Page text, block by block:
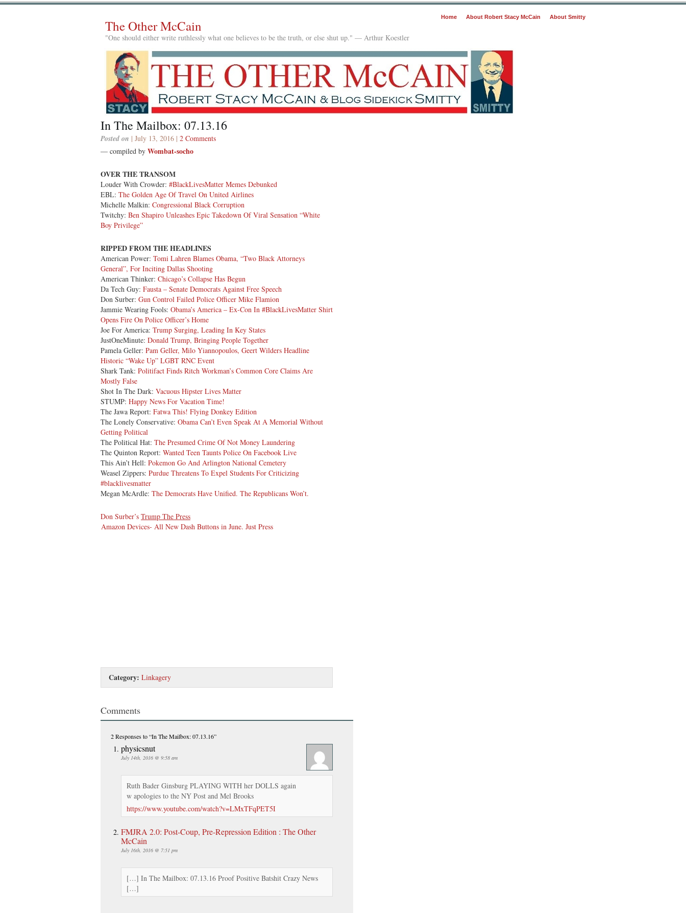
Home About Robert Stacy McCain About Smitty
The Other McCain
"One should either write ruthlessly what one believes to be the truth, or else shut up." — Arthur Koestler
In The Mailbox: 07.13.16
Posted on | July 13, 2016 | 2 Comments
— compiled by Wombat-socho
OVER THE TRANSOM
Louder With Crowder: #BlackLivesMatter Memes Debunked
EBL: The Golden Age Of Travel On United Airlines
Michelle Malkin: Congressional Black Corruption
Twitchy: Ben Shapiro Unleashes Epic Takedown Of Viral Sensation “White
Boy Privilege”
RIPPED FROM THE HEADLINES
American Power: Tomi Lahren Blames Obama, “Two Black Attorneys
General”, For Inciting Dallas Shooting
American Thinker: Chicago’s Collapse Has Begun
Da Tech Guy: Fausta – Senate Democrats Against Free Speech
Don Surber: Gun Control Failed Police Officer Mike Flamion
Jammie Wearing Fools: Obama’s America – Ex-Con In #BlackLivesMatter Shirt
Opens Fire On Police Officer’s Home
Joe For America: Trump Surging, Leading In Key States
JustOneMinute: Donald Trump, Bringing People Together
Pamela Geller: Pam Geller, Milo Yiannopoulos, Geert Wilders Headline
Historic “Wake Up” LGBT RNC Event
Shark Tank: Politifact Finds Ritch Workman’s Common Core Claims Are
Mostly False
Shot In The Dark: Vacuous Hipster Lives Matter
STUMP: Happy News For Vacation Time!
The Jawa Report: Fatwa This! Flying Donkey Edition
The Lonely Conservative: Obama Can’t Even Speak At A Memorial Without
Getting Political
The Political Hat: The Presumed Crime Of Not Money Laundering
The Quinton Report: Wanted Teen Taunts Police On Facebook Live
This Ain’t Hell: Pokemon Go And Arlington National Cemetery
Weasel Zippers: Purdue Threatens To Expel Students For Criticizing
#blacklivesmatter
Megan McArdle: The Democrats Have Unified. The Republicans Won’t.
Don Surber’s Trump The Press
Amazon Devices- All New Dash Buttons in June. Just Press
Category: Linkagery
Comments
2 Responsesto “In The Mailbox: 07.13.16”
physicsnut
July 14th, 2016 @ 9:58 am
Ruth Bader Ginsburg PLAYING WITH her DOLLS again
w apologies to the NY Post and Mel Brooks
https://www.youtube.com/watch?v=LMxTFqPET5I
FMJRA 2.0: Post-Coup, Pre-Repression Edition : The Other
McCain
July 16th, 2016 @ 7:51 pm
[…] In The Mailbox: 07.13.16 Proof Positive Batshit Crazy News
[…]